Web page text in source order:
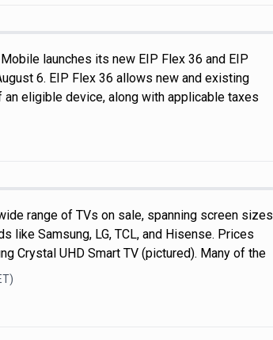
launches its new EIP Flex 36 and EIP
6. EIP Flex 36 allows new and existing
eligible device, along with applicable taxes
range of TVs on sale, spanning screen sizes
like Samsung, LG, TCL, and Hisense. Prices
Crystal UHD Smart TV (pictured). Many of the